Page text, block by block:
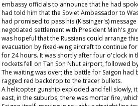
embassy officials to announce that he had
had told him that the Soviet Ambassador to
had promised to pass his (Kissinger's)
negotiated settlement with President Minh's
was hopeful that the Russians could arrange
evacuation by fixed-wing aircraft to continue
for 24 hours. It was shortly after four o'clock in
rockets fell on Tan Son Nhut airport, followed
The waiting was over; the battle for Saigon had
ragged red backdrop to the tracer bullets.
A helicopter gunship exploded and fell slowly,
east, in the suburbs, there was mortar fire,